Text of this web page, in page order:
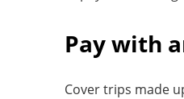
Pay with
Cover trips made